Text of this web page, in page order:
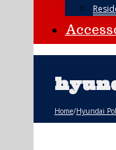
Home/Hyundai